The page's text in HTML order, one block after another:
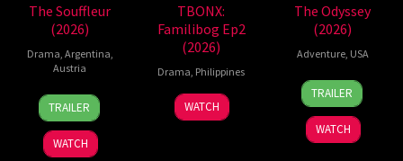
The Souffleur
(2026)
Drama Argentina
Austria
13
Feb
2026
Gastón
Solnicki
TRAILER
WATCH
TBONX:
Familibog Ep2
(2026)
Drama Philippines
WATCH
The Odyssey
(2026)
Adventure, USA
3
Jul
2026
Marcel
Walz
TRAILER
WATCH